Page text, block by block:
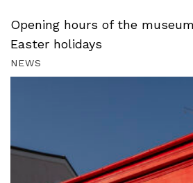
Opening hours of the
Easter holidays
NEWS